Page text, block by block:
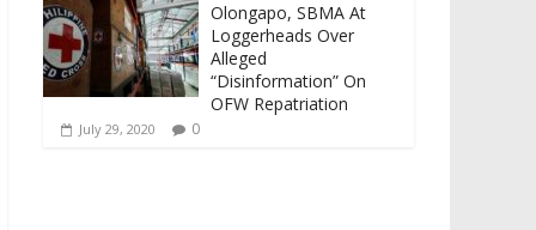
Olongapo, SBMA At
Loggerheads Over
Alleged
“Disinformation” On
OFW Repatriation
July 29, 2020 0